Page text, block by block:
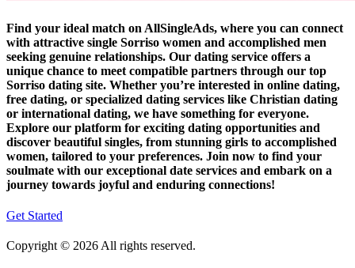
Find your ideal match on AllSingleAds, where you can connect
with attractive single Sorriso women and accomplished men
seeking genuine relationships. Our dating service offers a
unique chance to meet compatible partners through our top
Sorriso dating site. Whether you’re interested in online dating,
free dating, or specialized dating services like Christian dating
or international dating, we have something for everyone.
Explore our platform for exciting dating opportunities and
discover beautiful singles, from stunning girls to accomplished
women, tailored to your preferences. Join now to find your
soulmate with our exceptional date services and embark on a
journey towards joyful and enduring connections!
Get Started
Copyright © 2026 All rights reserved.